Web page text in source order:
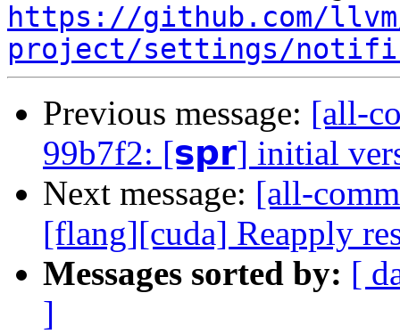
https://github.com/
project/settings/
Previous message: [all-
99b7f2: [𝘀𝗽𝗿] initial
Next message: [all-
[flang][cuda] Reapply
Messages sorted by: [
]